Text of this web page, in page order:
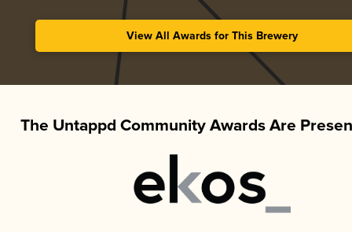
View All Awards for This Brewery
The Untappd Community Awards Are